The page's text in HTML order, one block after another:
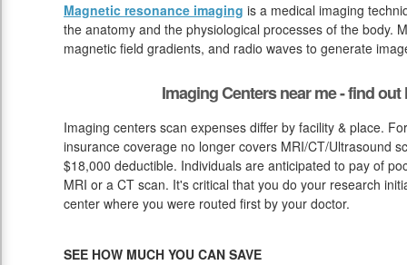
Magnetic resonance imaging is a medical imaging
the anatomy and the physiological processes of the body.
magnetic field gradients, and radio waves to generate
Imaging Centers near me - find
Imaging centers scan expenses differ by facility & place.
insurance coverage no longer covers MRI/CT/Ultrasound
$18,000 deductible. Individuals are anticipated to pay of
MRI or a CT scan. It's critical that you do your research
center where you were routed first by your doctor.
SEE HOW MUCH YOU CAN SAVE